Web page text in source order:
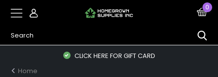
0
CLICK HERE FOR GIFT CARD
Home